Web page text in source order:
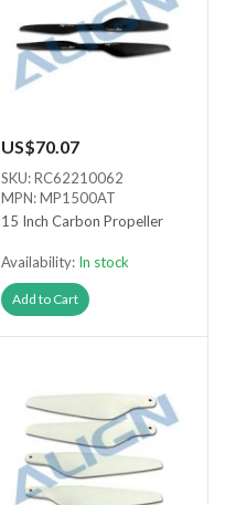
US$70.07
SKU: RC62210062
MPN: MP1500AT
15 Inch Carbon Propeller
Availability: In stock
Add to Cart